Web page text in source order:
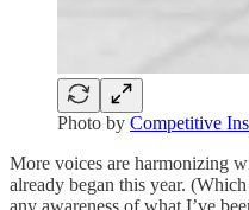
Photo by Competitive
More voices are harmonizing
already began this year.
any awareness of what I’ve